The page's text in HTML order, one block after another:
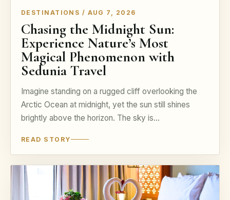
DESTINATIONS / AUG 7, 2026
Chasing the Midnight Sun:
Experience Nature’s Most
Magical Phenomenon with
Sedunia Travel
Imagine standing on a rugged cliff overlooking the
Arctic Ocean at midnight, yet the sun still shines
brightly above the horizon. The sky is…
READ STORY